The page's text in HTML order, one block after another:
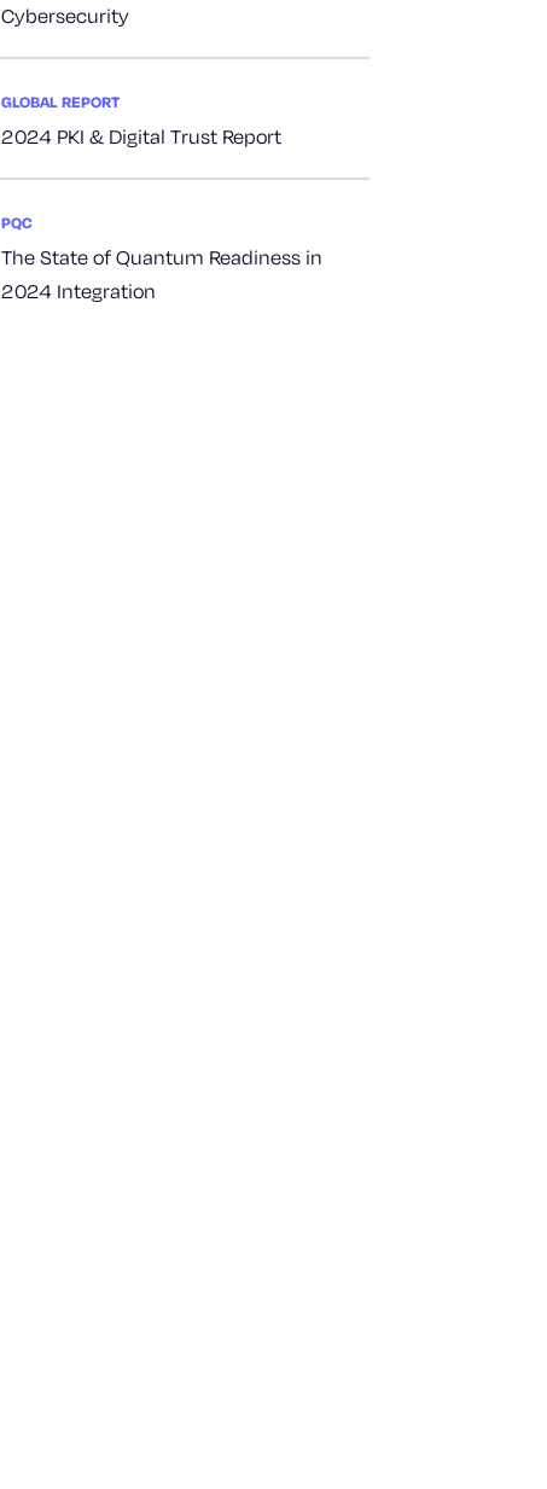
Cybersecurity
GLOBAL REPORT
2024 PKI & Digital Trust Report
PQC
The State of Quantum Readiness in
2024 Integration